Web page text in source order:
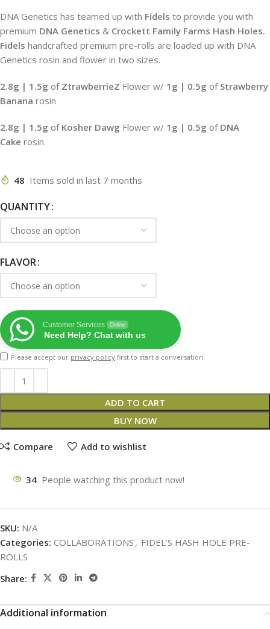
DNA Genetics has teamed up with Fidels to provide you with
premium DNA Genetics & Crockett Family Farms Hash Holes.
Fidels handcrafted premium pre-rolls are loaded up with DNA
Genetics rosin and flower in two sizes.
2.8g | 1.5g of ZtrawberrieZ Flower w/ 1g | 0.5g of Strawberry
Banana rosin
2.8g | 1.5g of Kosher Dawg Flower w/ 1g | 0.5g of DNA
Cake rosin.
48 Items sold in last 7 months
QUANTITY
FLAVOR
Customer Services Online
Need Help? Chat with us
Please accept our privacy policy first to start a conversation.
ADD TO CART
BUY NOW
Compare Add to wishlist
34 People watching this product now!
SKU: N/A
Categories: COLLABORATIONS , FIDEL’S HASH HOLE PRE-
ROLLS
Share:
Additional information